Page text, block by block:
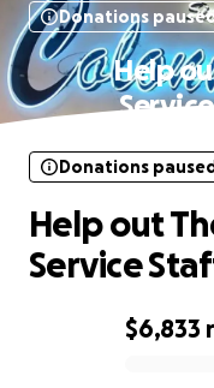
Donations
Help
$6,833
Donations paused
Help out
Service